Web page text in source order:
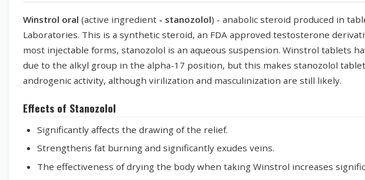
Winstrol oral (active ingredient - stanozolol) - anabolic steroid produced in
Laboratories. This is a synthetic steroid, an FDA approved testosterone
most injectable forms, stanozolol is an aqueous suspension. Winstrol tablets
due to the alkyl group in the alpha-17 position, but this makes stanozolol
androgenic activity, although virilization and masculinization are still likely.
Effects of Stanozolol
Significantly affects the drawing of the relief.
Strengthens fat burning and significantly exudes veins.
The effectiveness of drying the body when taking Winstrol increases